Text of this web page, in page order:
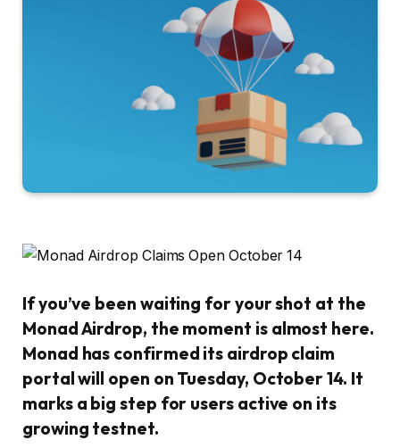
If you’ve been waiting for your shot at the
Monad Airdrop, the moment is almost here.
Monad has confirmed its airdrop claim
portal will open on Tuesday, October 14. It
marks a big step for users active on its
growing testnet.